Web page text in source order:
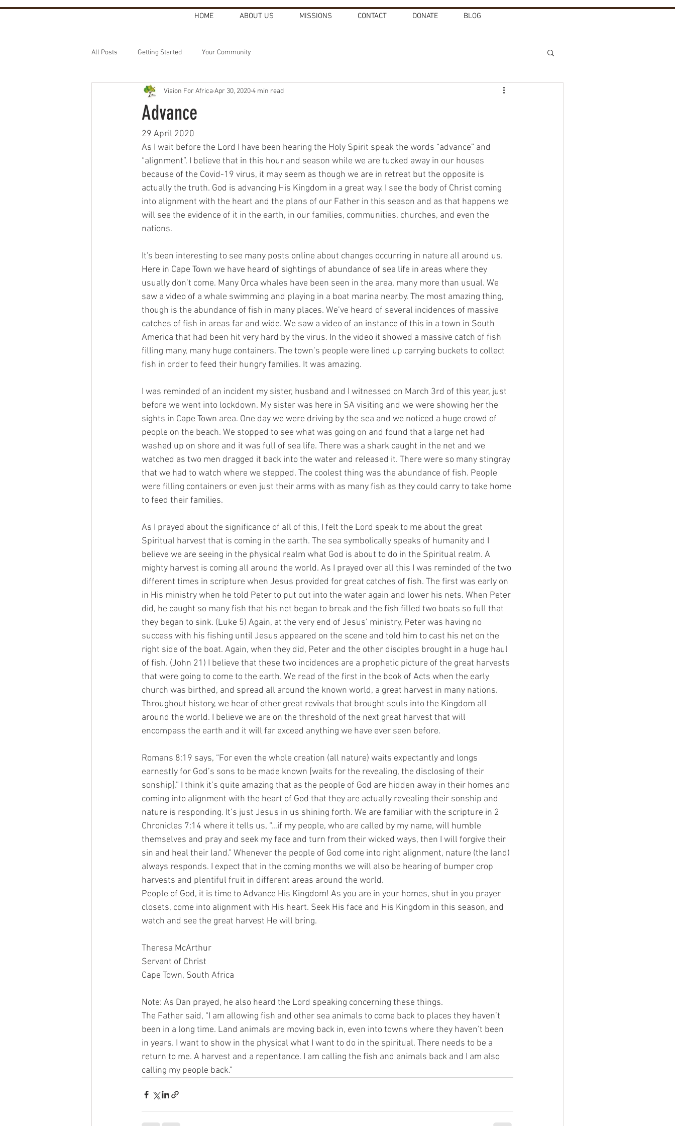
HOME ABOUT US MISSIONS CONTACT DONATE BLOG
All Posts Getting Started Your Community
Advance
Vision For Africa Apr 30, 20204 min read
29 April 2020
As I wait before the Lord I have been hearing the Holy Spirit speak the words “advance” and
“alignment”. I believe that in this hour and season while we are tucked away in our houses
because of the Covid-19 virus, it may seem as though we are in retreat but the opposite is
actually the truth. God is advancing His Kingdom in a great way. I see the body of Christ coming
into alignment with the heart and the plans of our Father in this season and as that happens we
will see the evidence of it in the earth, in our families, communities, churches, and even the
nations.
It's been interesting to see many posts online about changes occurring in nature all around us.
Here in Cape Town we have heard of sightings of abundance of sea life in areas where they
usually don’t come. Many Orca whales have been seen in the area, many more than usual. We
saw a video of a whale swimming and playing in a boat marina nearby. The most amazing thing,
though is the abundance of fish in many places. We’ve heard of several incidences of massive
catches of fish in areas far and wide. We saw a video of an instance of this in a town in South
America that had been hit very hard by the virus. In the video it showed a massive catch of fish
filling many, many huge containers. The town’s people were lined up carrying buckets to collect
fish in order to feed their hungry families. It was amazing.
I was reminded of an incident my sister, husband and I witnessed on March 3rd of this year, just
before we went into lockdown. My sister was here in SA visiting and we were showing her the
sights in Cape Town area. One day we were driving by the sea and we noticed a huge crowd of
people on the beach. We stopped to see what was going on and found that a large net had
washed up on shore and it was full of sea life. There was a shark caught in the net and we
watched as two men dragged it back into the water and released it. There were so many stingray
that we had to watch where we stepped. The coolest thing was the abundance of fish. People
were filling containers or even just their arms with as many fish as they could carry to take home
to feed their families.
As I prayed about the significance of all of this, I felt the Lord speak to me about the great
Spiritual harvest that is coming in the earth. The sea symbolically speaks of humanity and I
believe we are seeing in the physical realm what God is about to do in the Spiritual realm. A
mighty harvest is coming all around the world. As I prayed over all this I was reminded of the two
different times in scripture when Jesus provided for great catches of fish. The first was early on
in His ministry when he told Peter to put out into the water again and lower his nets. When Peter
did, he caught so many fish that his net began to break and the fish filled two boats so full that
they began to sink. (Luke 5) Again, at the very end of Jesus’ ministry, Peter was having no
success with his fishing until Jesus appeared on the scene and told him to cast his net on the
right side of the boat. Again, when they did, Peter and the other disciples brought in a huge haul
of fish. (John 21) I believe that these two incidences are a prophetic picture of the great harvests
that were going to come to the earth. We read of the first in the book of Acts when the early
church was birthed, and spread all around the known world, a great harvest in many nations.
Throughout history, we hear of other great revivals that brought souls into the Kingdom all
around the world. I believe we are on the threshold of the next great harvest that will
encompass the earth and it will far exceed anything we have ever seen before.
Romans 8:19 says, “For even the whole creation (all nature) waits expectantly and longs
earnestly for God’s sons to be made known [waits for the revealing, the disclosing of their
sonship].” I think it’s quite amazing that as the people of God are hidden away in their homes and
coming into alignment with the heart of God that they are actually revealing their sonship and
nature is responding. It’s just Jesus in us shining forth. We are familiar with the scripture in 2
Chronicles 7:14 where it tells us, “…if my people, who are called by my name, will humble
themselves and pray and seek my face and turn from their wicked ways, then I will forgive their
sin and heal their land.” Whenever the people of God come into right alignment, nature (the land)
always responds. I expect that in the coming months we will also be hearing of bumper crop
harvests and plentiful fruit in different areas around the world.
People of God, it is time to Advance His Kingdom! As you are in your homes, shut in you prayer
closets, come into alignment with His heart. Seek His face and His Kingdom in this season, and
watch and see the great harvest He will bring.
Theresa McArthur
Servant of Christ
Cape Town, South Africa
Note: As Dan prayed, he also heard the Lord speaking concerning these things.
The Father said, “I am allowing fish and other sea animals to come back to places they haven’t
been in a long time. Land animals are moving back in, even into towns where they haven’t been
in years. I want to show in the physical what I want to do in the spiritual. There needs to be a
return to me. A harvest and a repentance. I am calling the fish and animals back and I am also
calling my people back.”